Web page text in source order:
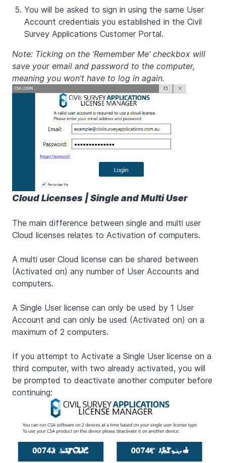
You will be asked to sign in using the same User
Account credentials you established in the Civil
Survey Applications Customer Portal.
Note: Ticking on the ‘Remember Me’ checkbox will
save your email and password to the computer,
meaning you won’t have to log in again.
Cloud Licenses | Single and Multi User
The main difference between single and multi user
Cloud licenses relates to Activation of computers.
A multi user Cloud license can be shared between
(Activated on) any number of User Accounts and
computers.
A Single User license can only be used by 1 User
Account and can only be used (Activated on) on a
maximum of 2 computers.
If you attempt to Activate a Single User license on a
third computer, with two already activated, you will
be prompted to deactivate another computer before
continuing: